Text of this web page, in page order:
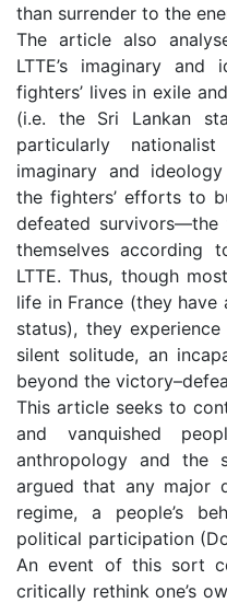
than surrender to the
The article also
LTTE’s imaginary
fighters’ lives in exile
(i.e. the Sri Lankan
particularly nationalist
imaginary and
the fighters’ efforts to
defeated
themselves
LTTE. Thus, though
life in France (they
status), they
silent solitude, an
beyond the
This article seeks to
and vanquished
anthropology and the
argued that any major
regime, a people’s
political participation
An event of this sort
critically rethink one’s